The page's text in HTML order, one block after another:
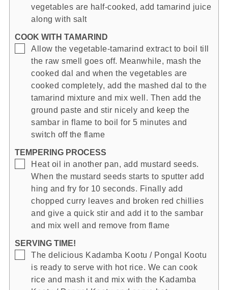
vegetables are half-cooked, add tamarind juice
along with salt
COOK WITH TAMARIND
▢
Allow the vegetable-tamarind extract to boil till
the raw smell goes off. Meanwhile, mash the
cooked dal and when the vegetables are
cooked completely, add the mashed dal to the
tamarind mixture and mix well. Then add the
ground paste and stir nicely and keep the
sambar in flame to boil for 5 minutes and
switch off the flame
TEMPERING PROCESS
▢
Heat oil in another pan, add mustard seeds.
When the mustard seeds starts to sputter add
hing and fry for 10 seconds. Finally add
chopped curry leaves and broken red chillies
and give a quick stir and add it to the sambar
and mix well and remove from flame
SERVING TIME!
▢
The delicious Kadamba Kootu / Pongal Kootu
is ready to serve with hot rice. We can cook
rice and mash it and mix with the Kadamba